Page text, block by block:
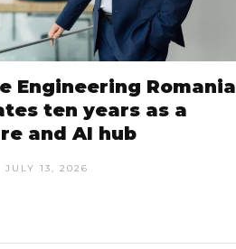
Engineering Romania
ten years as a
and AI hub
JULY 13, 2026